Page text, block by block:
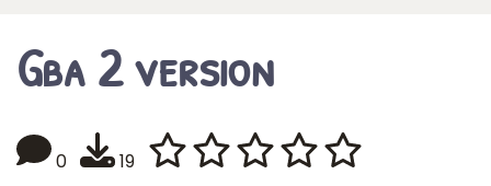
Gba 2 version
0 19